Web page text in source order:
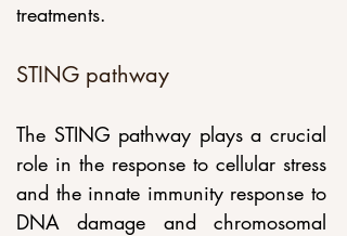
treatments.
STING pathway
The STING pathway plays a crucial
role in the response to cellular stress
and the innate immunity response to
DNA damage and chromosomal